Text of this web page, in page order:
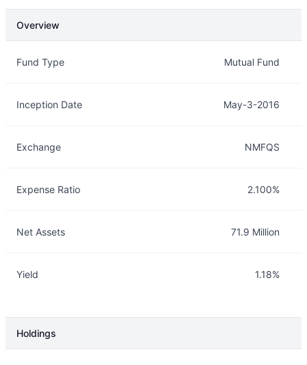
Overview
Fund Type Mutual Fund
Inception Date May-3-2016
Exchange NMFQS
Expense Ratio 2.100%
Net Assets 71.9 Million
Yield 1.18%
Holdings